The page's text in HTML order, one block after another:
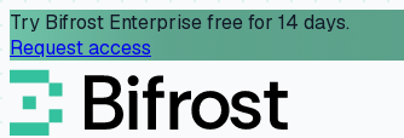
Try Bifrost Enterprise free for 14 days.
Request access